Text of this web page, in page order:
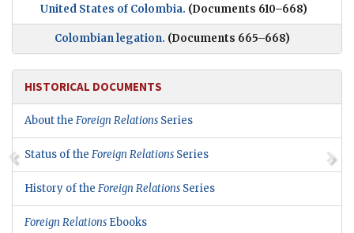
United States of Colombia. (Documents 610–668)
Colombian legation. (Documents 665–668)
HISTORICAL DOCUMENTS
About the Foreign Relations Series
Status of the Foreign Relations Series
History of the Foreign Relations Series
Foreign Relations Ebooks